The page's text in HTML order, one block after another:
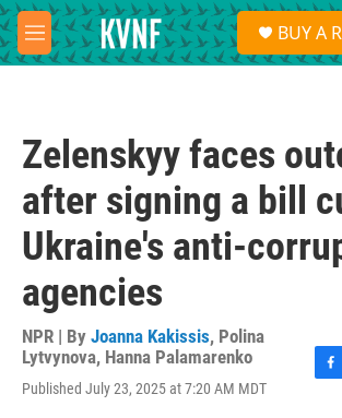
Skip to main content
M
e
BUY A
Zelenskyy faces
after signing a bill
Ukraine's anti-
agencies
NPR | By Joanna Kakissis, Polina
Lytvynova, Hanna Palamarenko
Published July 23, 2025 at 7:20 AM MDT